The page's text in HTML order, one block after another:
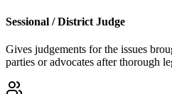
Sessional / District Judge
Gives judgements for the issues
parties or advocates after thorough